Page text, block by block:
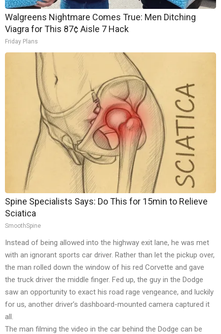
Walgreens Nightmare Comes True: Men Ditching
Viagra for This 87¢ Aisle 7 Hack
Friday Plans
Spine Specialists Says: Do This for 15min to Relieve
Sciatica
SmoothSpine
Instead of being allowed into the highway exit lane, he was met
with an ignorant sports car driver. Rather than let the pickup over,
the man rolled down the window of his red Corvette and gave
the truck driver the middle finger. Fed up, the guy in the Dodge
saw an opportunity to exact his road rage vengeance, and luckily
for us, another driver’s dashboard-mounted camera captured it
all.
The man filming the video in the car behind the Dodge can be